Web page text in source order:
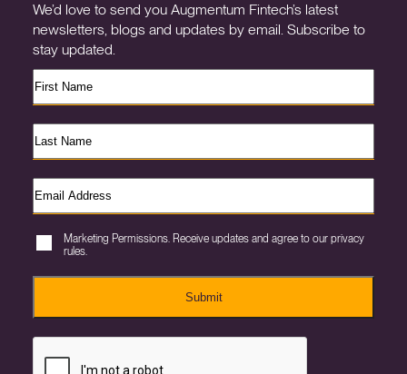
We’d love to send you Augmentum Fintech’s latest
newsletters, blogs and updates by email. Subscribe to
stay updated.
Marketing Permissions. Receive updates and agree to our privacy
rules.
Submit